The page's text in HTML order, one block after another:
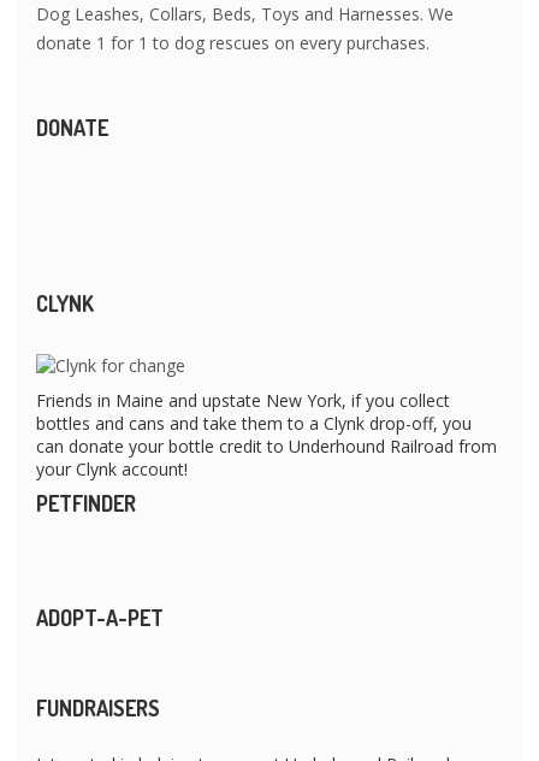
Dog Leashes, Collars, Beds, Toys and Harnesses. We
donate 1 for 1 to dog rescues on every purchases.
DONATE
CLYNK
Friends in Maine and upstate New York, if you collect
bottles and cans and take them to a Clynk drop-off, you
can donate your bottle credit to Underhound Railroad from
your Clynk account!
PETFINDER
ADOPT-A-PET
FUNDRAISERS